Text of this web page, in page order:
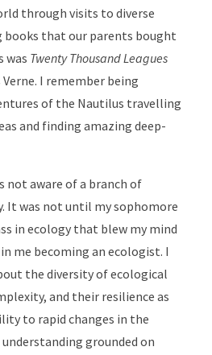
through visits to diverse
books that our parents bought
was Twenty Thousand Leagues
Verne. I remember being
of the Nautilus travelling
and finding amazing deep-
not aware of a branch of
It was not until my sophomore
in ecology that blew my mind
me becoming an ecologist. I
the diversity of ecological
and their resilience as
to rapid changes in the
grounded on